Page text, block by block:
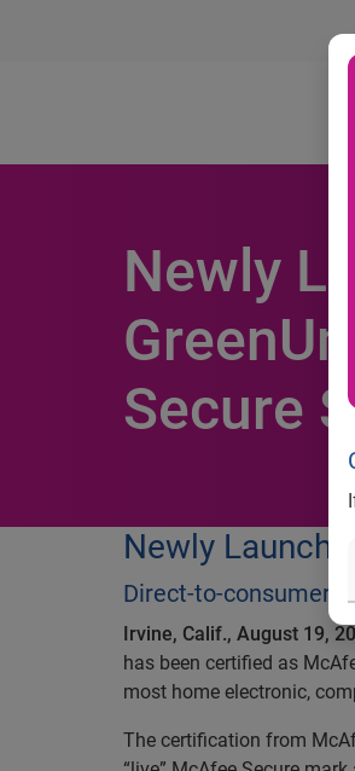
Newly
Secure
Newly
Direct-to-consumer
Irvine, Calif., August 19,
has been certified as
most home electronic,
The certification from